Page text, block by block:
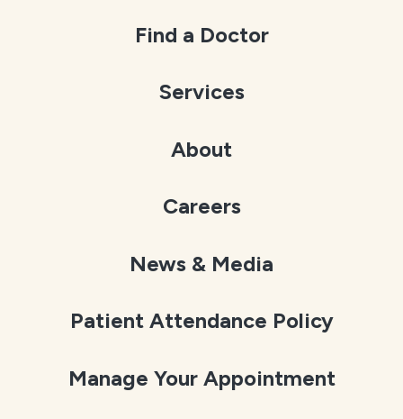
Find a Doctor
Services
About
Careers
News & Media
Patient Attendance Policy
Manage Your Appointment